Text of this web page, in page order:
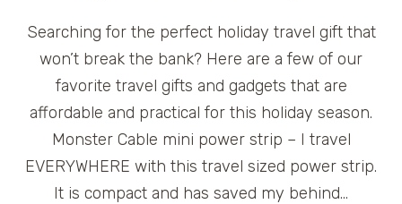
Searching for the perfect holiday travel gift that
won’t break the bank? Here are a few of our
favorite travel gifts and gadgets that are
affordable and practical for this holiday season.
Monster Cable mini power strip – I travel
EVERYWHERE with this travel sized power strip.
It is compact and has saved my behind…